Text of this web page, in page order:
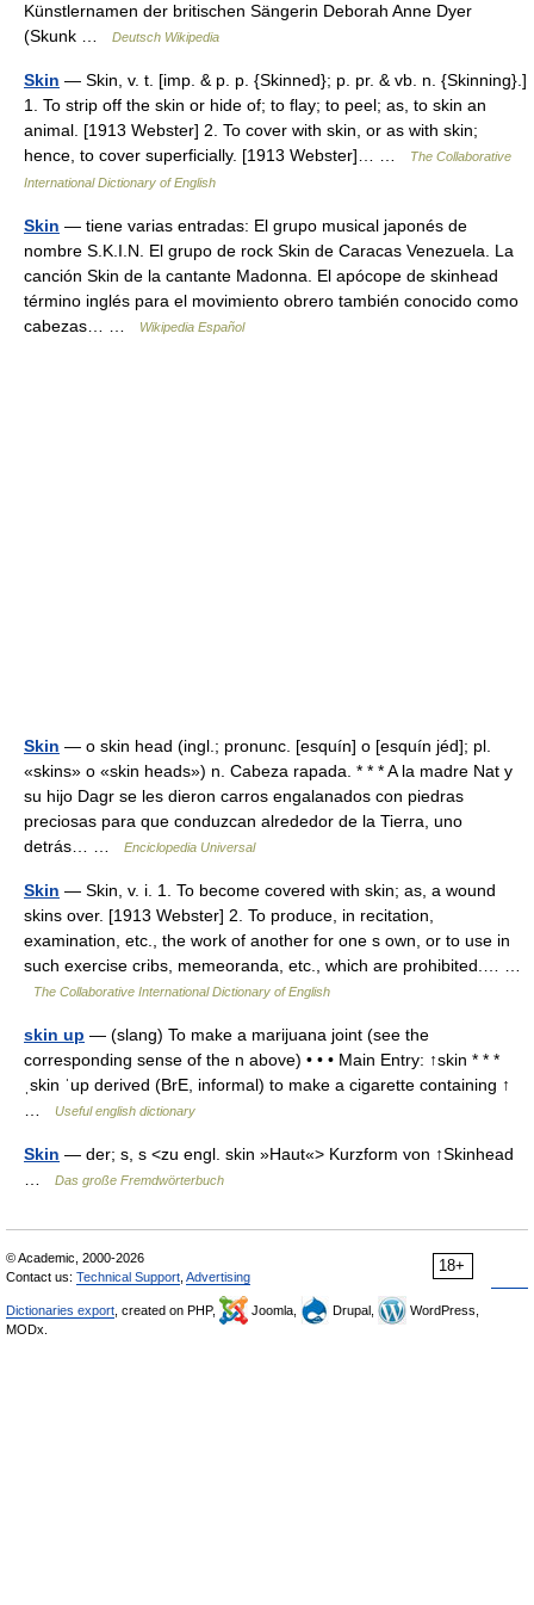
Künstlernamen der britischen Sängerin Deborah Anne Dyer
(Skunk …
Deutsch Wikipedia
Skin — Skin, v. t. [imp. & p. p. {Skinned}; p. pr. & vb. n. {Skinning}.]
1. To strip off the skin or hide of; to flay; to peel; as, to skin an
animal. [1913 Webster] 2. To cover with skin, or as with skin;
hence, to cover superficially. [1913 Webster]… …
The Collaborative
International Dictionary of English
Skin — tiene varias entradas: El grupo musical japonés de
nombre S.K.I.N. El grupo de rock Skin de Caracas Venezuela. La
canción Skin de la cantante Madonna. El apócope de skinhead
término inglés para el movimiento obrero también conocido como
cabezas… …
Wikipedia Español
Skin — o skin head (ingl.; pronunc. [esquín] o [esquín jéd]; pl.
«skins» o «skin heads») n. Cabeza rapada. * * * A la madre Nat y
su hijo Dagr se les dieron carros engalanados con piedras
preciosas para que conduzcan alrededor de la Tierra, uno
detrás… …
Enciclopedia Universal
Skin — Skin, v. i. 1. To become covered with skin; as, a wound
skins over. [1913 Webster] 2. To produce, in recitation,
examination, etc., the work of another for one s own, or to use in
such exercise cribs, memeoranda, etc., which are prohibited.… …
The Collaborative International Dictionary of English
skin up — (slang) To make a marijuana joint (see the
corresponding sense of the n above) • • • Main Entry: ↑skin * * *
ˌskin ˈup derived (BrE, informal) to make a cigarette containing ↑
…
Useful english dictionary
Skin — der; s, s <zu engl. skin »Haut«> Kurzform von ↑Skinhead
…
Das große Fremdwörterbuch
18+
© Academic, 2000-2026
Contact us: Technical Support Advertising
Dictionaries export , created on PHP, Joomla, Drupal,
WordPress,
MODx.